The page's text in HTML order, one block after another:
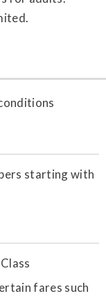
starting with
fares such